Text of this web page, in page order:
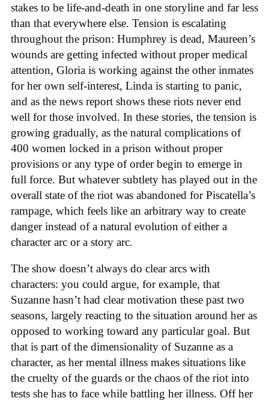
stakes to be life-and-death in one storyline and far less
than that everywhere else. Tension is escalating
throughout the prison: Humphrey is dead, Maureen’s
wounds are getting infected without proper medical
attention, Gloria is working against the other inmates
for her own self-interest, Linda is starting to panic,
and as the news report shows these riots never end
well for those involved. In these stories, the tension is
growing gradually, as the natural complications of
400 women locked in a prison without proper
provisions or any type of order begin to emerge in
full force. But whatever subtlety has played out in the
overall state of the riot was abandoned for Piscatella’s
rampage, which feels like an arbitrary way to create
danger instead of a natural evolution of either a
character arc or a story arc.
The show doesn’t always do clear arcs with
characters: you could argue, for example, that
Suzanne hasn’t had clear motivation these past two
seasons, largely reacting to the situation around her as
opposed to working toward any particular goal. But
that is part of the dimensionality of Suzanne as a
character, as her mental illness makes situations like
the cruelty of the guards or the chaos of the riot into
tests she has to face while battling her illness. Off her